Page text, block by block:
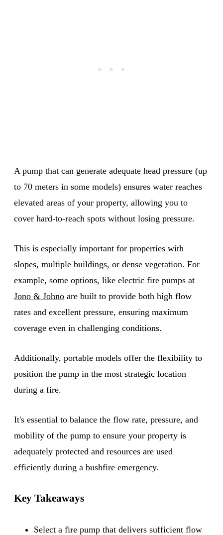
A pump that can generate adequate head pressure (up
to 70 meters in some models) ensures water reaches
elevated areas of your property, allowing you to
cover hard-to-reach spots without losing pressure.
This is especially important for properties with
slopes, multiple buildings, or dense vegetation. For
example, some options, like electric fire pumps at
Jono & Johno are built to provide both high flow
rates and excellent pressure, ensuring maximum
coverage even in challenging conditions.
Additionally, portable models offer the flexibility to
position the pump in the most strategic location
during a fire.
It's essential to balance the flow rate, pressure, and
mobility of the pump to ensure your property is
adequately protected and resources are used
efficiently during a bushfire emergency.
Key Takeaways
Select a fire pump that delivers sufficient flow